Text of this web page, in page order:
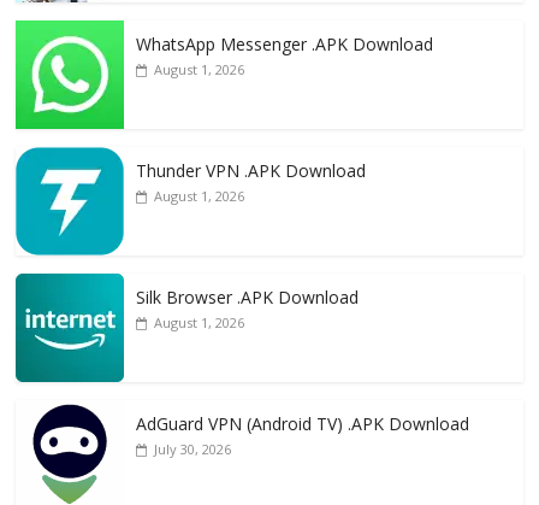
WhatsApp Messenger .APK Download
August 1, 2026
Thunder VPN .APK Download
August 1, 2026
Silk Browser .APK Download
August 1, 2026
AdGuard VPN (Android TV) .APK Download
July 30, 2026